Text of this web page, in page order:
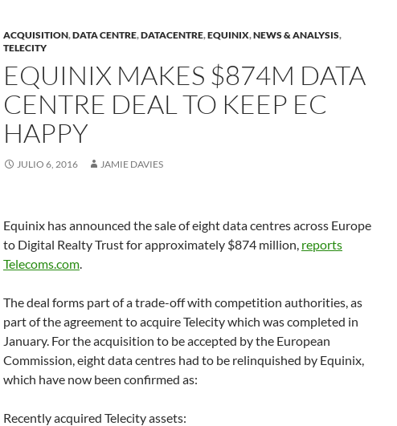
ACQUISITION,DATA CENTRE,DATACENTRE,EQUINIX,NEWS & ANALYSIS,
TELECITY
EQUINIX MAKES $874M DATA
CENTRE DEAL TO KEEP EC
HAPPY
JULIO 6, 2016 JAMIE DAVIES
Equinix has announced the sale of eight data centres across Europe
to Digital Realty Trust for approximately $874 million, reports
Telecoms.com.
The deal forms part of a trade-off with competition authorities, as
part of the agreement to acquire Telecity which was completed in
January. For the acquisition to be accepted by the European
Commission, eight data centres had to be relinquished by Equinix,
which have now been confirmed as:
Recently acquired Telecity assets: